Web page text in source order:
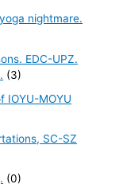
nightmare.
EDC-UPZ.
(3)
IOYU-MOYU
SC-SZ
(0)